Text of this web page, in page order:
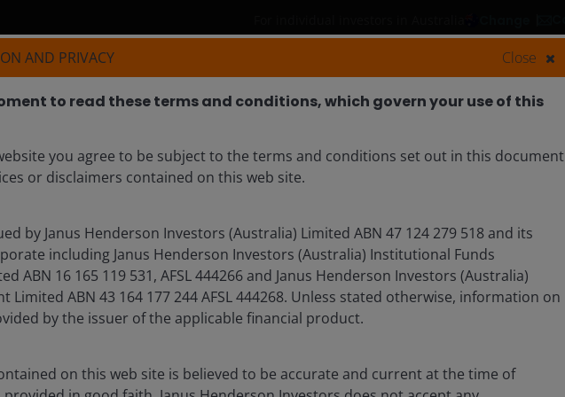
Products Insights Resources Who we are
CFA
Close
AND PRIVACY
to read these terms and conditions, which govern your use of this
you agree to be subject to the terms and conditions set out in this document
or disclaimers contained on this web site.
by Janus Henderson Investors (Australia) Limited ABN 47 124 279 518 and its
including Janus Henderson Investors (Australia) Institutional Funds
ABN 16 165 119 531, AFSL 444266 and Janus Henderson Investors (Australia)
Limited ABN 43 164 177 244 AFSL 444268. Unless stated otherwise, information on
by the issuer of the applicable financial product.
on this web site is believed to be accurate and current at the time of